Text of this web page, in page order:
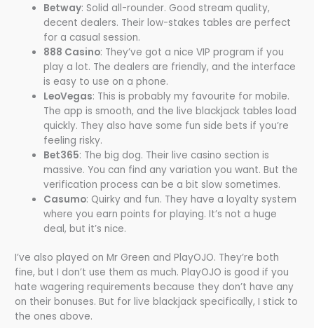
Betway: Solid all-rounder. Good stream quality,
decent dealers. Their low-stakes tables are perfect
for a casual session.
888 Casino: They’ve got a nice VIP program if you
play a lot. The dealers are friendly, and the interface
is easy to use on a phone.
LeoVegas: This is probably my favourite for mobile.
The app is smooth, and the live blackjack tables load
quickly. They also have some fun side bets if you’re
feeling risky.
Bet365: The big dog. Their live casino section is
massive. You can find any variation you want. But the
verification process can be a bit slow sometimes.
Casumo: Quirky and fun. They have a loyalty system
where you earn points for playing. It’s not a huge
deal, but it’s nice.
I’ve also played on Mr Green and PlayOJO. They’re both
fine, but I don’t use them as much. PlayOJO is good if you
hate wagering requirements because they don’t have any
on their bonuses. But for live blackjack specifically, I stick to
the ones above.